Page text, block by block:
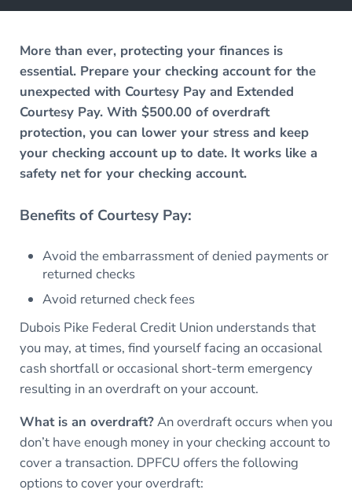
More than ever, protecting your finances is
essential. Prepare your checking account for the
unexpected with Courtesy Pay and Extended
Courtesy Pay. With $500.00 of overdraft
protection, you can lower your stress and keep
your checking account up to date. It works like a
safety net for your checking account.
Benefits of Courtesy Pay:
Avoid the embarrassment of denied payments or
returned checks
Avoid returned check fees
Dubois Pike Federal Credit Union understands that
you may, at times, find yourself facing an occasional
cash shortfall or occasional short-term emergency
resulting in an overdraft on your account.
What is an overdraft?An overdraft occurs when you
don’t have enough money in your checking account to
cover a transaction. DPFCU offers the following
options to cover your overdraft: